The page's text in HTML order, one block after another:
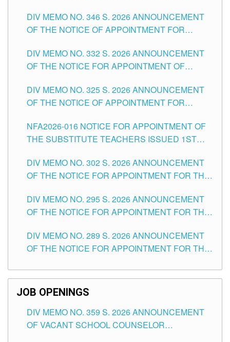
HEADS AND NON-TEACHING POSITIONS IN
THE SCHOOLS DIVISION OF TUGUEGARAO
DIV MEMO NO. 346 S. 2026 ANNOUNCEMENT
OF THE NOTICE OF APPOINTMENT FOR
SCHOOLS DIVISION OF TUGUEGARAO CITY
DIV MEMO NO. 332 S. 2026 ANNOUNCEMENT
OF THE NOTICE FOR APPOINTMENT OF
SCHOOLS DIVISION OF TUGUEGARAO CITY
DIV MEMO NO. 325 S. 2026 ANNOUNCEMENT
OF THE NOTICE OF APPOINTMENT FOR
SCHOOLS DIVISION OF TUGUEGARAO CITY
NFA2026-016 NOTICE FOR APPOINTMENT OF
THE SUBSTITUTE TEACHERS ISSUED 1ST
DIV MEMO NO. 302 S. 2026 ANNOUNCEMENT
OF THE NOTICE FOR APPOINTMENT FOR THE
ITEMS) OF THE SCHOOLS DIVISION OF
TUGUEGARAO CITY
DIV MEMO NO. 295 S. 2026 ANNOUNCEMENT
OF THE NOTICE FOR APPOINTMENT FOR THE
SCHOOLS DIVISION OF TUGUEGARAO CITY
DIV MEMO NO. 289 S. 2026 ANNOUNCEMENT
OF THE NOTICE FOR APPOINTMENT FOR THE
SCHOOLS DIVISION OF TUGUEGARAO CITY
JOB OPENINGS
DIV MEMO NO. 359 S. 2026 ANNOUNCEMENT
OF VACANT SCHOOL COUNSELOR